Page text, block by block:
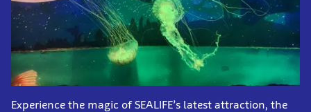
Experience the magic of SEALIFE’s latest attraction, the